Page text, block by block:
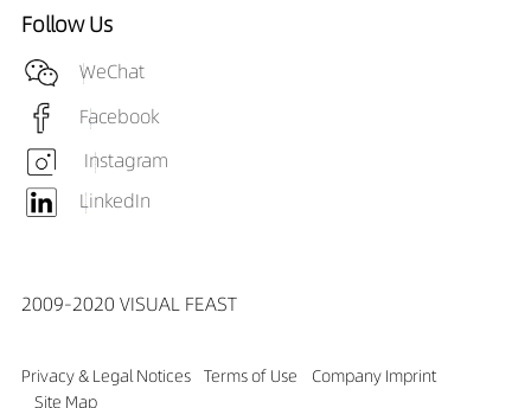
Follow Us
WeChat
Facebook
Instagram
LinkedIn
2009-2020 VISUAL FEAST
Privacy & Legal Notices Terms of Use
Company Imprint
Site Map